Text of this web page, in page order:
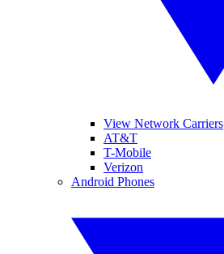
View Network Carriers
AT&T
T-Mobile
Verizon
Android Phones